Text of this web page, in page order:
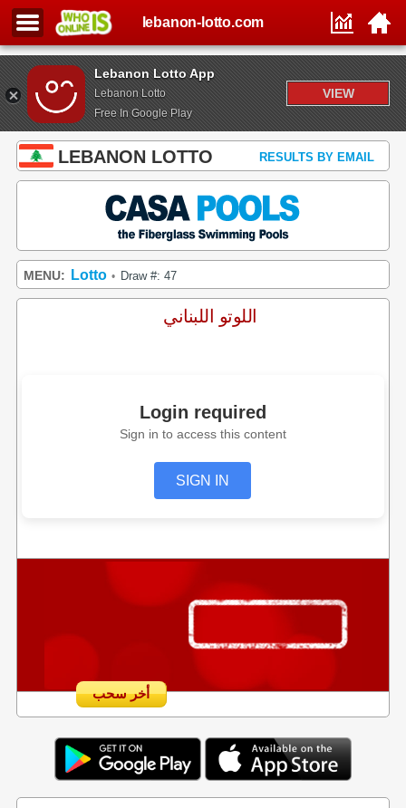
Lebanon Lotto App
Lebanon Lotto
Free In Google Play
VIEW
lebanon-lotto.com
LEBANON LOTTO RESULTS BY EMAIL
MENU: Lotto • Draw #: 47
اللوتو اللبناني
Login required
Sign in to access this content
SIGN IN
أخر سحب